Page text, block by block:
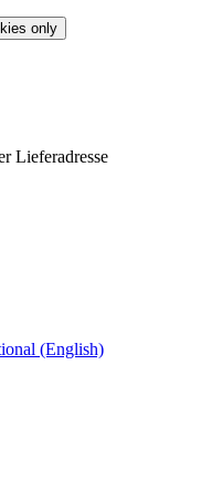
only
Lieferadresse
(English)